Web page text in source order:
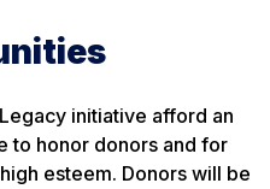
initiative afford an
to honor donors and for
esteem. Donors will be